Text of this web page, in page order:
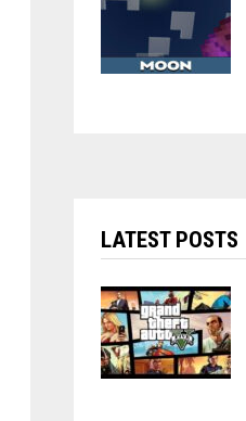
LATEST POSTS